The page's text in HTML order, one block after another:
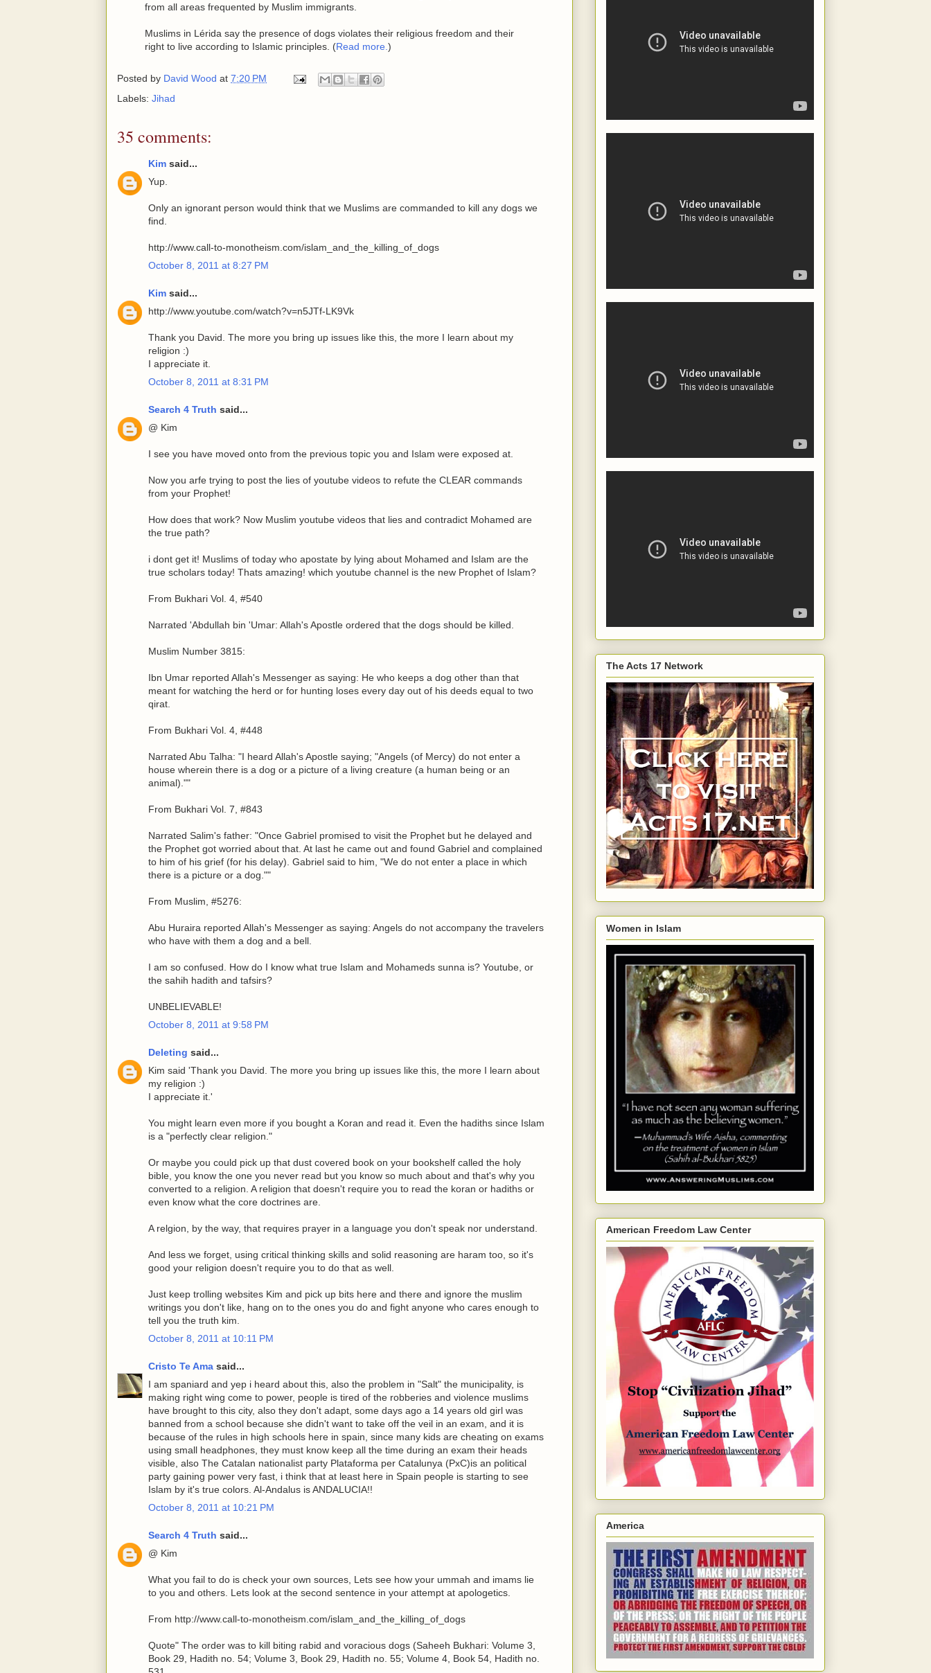
from all areas frequented by Muslim immigrants.
Muslims in Lérida say the presence of dogs violates their religious freedom and their
right to live according to Islamic principles. (Read more. )
Posted by David Wood at 7:20 PM
Labels: Jihad
35 comments:
Kim said...
Yup.
Only an ignorant person would think that we Muslims are commanded to kill any dogs we
find.
http://www.call-to-monotheism.com/islam_and_the_killing_of_dogs
October 8, 2011 at 8:27 PM
Kim said...
http://www.youtube.com/watch?v=n5JTf-LK9Vk
Thank you David. The more you bring up issues like this, the more I learn about my
religion :)
I appreciate it.
October 8, 2011 at 8:31 PM
Search 4 Truth said...
@ Kim
I see you have moved onto from the previous topic you and Islam were exposed at.
Now you arfe trying to post the lies of youtube videos to refute the CLEAR commands
from your Prophet!
How does that work? Now Muslim youtube videos that lies and contradict Mohamed are
the true path?
i dont get it! Muslims of today who apostate by lying about Mohamed and Islam are the
true scholars today! Thats amazing! which youtube channel is the new Prophet of Islam?
From Bukhari Vol. 4, #540
Narrated 'Abdullah bin 'Umar: Allah's Apostle ordered that the dogs should be killed.
Muslim Number 3815:
Ibn Umar reported Allah's Messenger as saying: He who keeps a dog other than that
meant for watching the herd or for hunting loses every day out of his deeds equal to two
qirat.
From Bukhari Vol. 4, #448
Narrated Abu Talha: "I heard Allah's Apostle saying; "Angels (of Mercy) do not enter a
house wherein there is a dog or a picture of a living creature (a human being or an
animal).""
From Bukhari Vol. 7, #843
Narrated Salim's father: "Once Gabriel promised to visit the Prophet but he delayed and
the Prophet got worried about that. At last he came out and found Gabriel and complained
to him of his grief (for his delay). Gabriel said to him, "We do not enter a place in which
there is a picture or a dog.""
From Muslim, #5276:
Abu Huraira reported Allah's Messenger as saying: Angels do not accompany the travelers
who have with them a dog and a bell.
I am so confused. How do I know what true Islam and Mohameds sunna is? Youtube, or
the sahih hadith and tafsirs?
UNBELIEVABLE!
October 8, 2011 at 9:58 PM
Deleting said...
Kim said 'Thank you David. The more you bring up issues like this, the more I learn about
my religion :)
I appreciate it.'
You might learn even more if you bought a Koran and read it. Even the hadiths since Islam
is a "perfectly clear religion."
Or maybe you could pick up that dust covered book on your bookshelf called the holy
bible, you know the one you never read but you know so much about and that's why you
converted to a religion. A religion that doesn't require you to read the koran or hadiths or
even know what the core doctrines are.
A relgion, by the way, that requires prayer in a language you don't speak nor understand.
And less we forget, using critical thinking skills and solid reasoning are haram too, so it's
good your religion doesn't require you to do that as well.
Just keep trolling websites Kim and pick up bits here and there and ignore the muslim
writings you don't like, hang on to the ones you do and fight anyone who cares enough to
tell you the truth kim.
October 8, 2011 at 10:11 PM
Cristo Te Ama said...
I am spaniard and yep i heard about this, also the problem in "Salt" the municipality, is
making right wing come to power, people is tired of the robberies and violence muslims
have brought to this city, also they don't adapt, some days ago a 14 years old girl was
banned from a school because she didn't want to take off the veil in an exam, and it is
because of the rules in high schools here in spain, since many kids are cheating on exams
using small headphones, they must know keep all the time during an exam their heads
visible, also The Catalan nationalist party Plataforma per Catalunya (PxC)is an political
party gaining power very fast, i think that at least here in Spain people is starting to see
Islam by it's true colors. Al-Andalus is ANDALUCIA!!
October 8, 2011 at 10:21 PM
Search 4 Truth said...
@ Kim
What you fail to do is check your own sources, Lets see how your ummah and imams lie
to you and others. Lets look at the second sentence in your attempt at apologetics.
From http://www.call-to-monotheism.com/islam_and_the_killing_of_dogs
Quote" The order was to kill biting rabid and voracious dogs (Saheeh Bukhari: Volume 3,
Book 29, Hadith no. 54; Volume 3, Book 29, Hadith no. 55; Volume 4, Book 54, Hadith no.
The Acts 17 Network
Women in Islam
American Freedom Law Center
America